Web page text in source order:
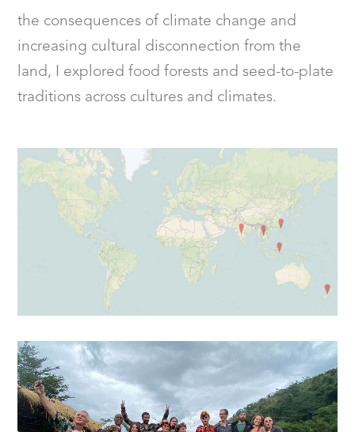
the consequences of climate change and
increasing cultural disconnection from the
land, I explored food forests and seed-to-plate
traditions across cultures and climates.